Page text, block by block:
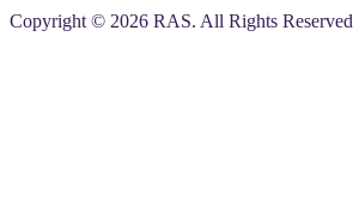
Copyright © 2026 RAS. All Rights Reserved